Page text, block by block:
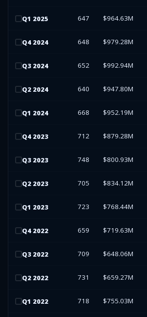
Q1 2025 647 $964.63M
Q4 2024 648 $979.28M
Q3 2024 652 $992.94M
Q2 2024 640 $947.80M
Q1 2024 668 $952.19M
Q4 2023 712 $879.28M
Q3 2023 748 $800.93M
Q2 2023 705 $834.12M
Q1 2023 723 $768.44M
Q4 2022 659 $719.63M
Q3 2022 709 $648.06M
Q2 2022 731 $659.27M
Q1 2022 718 $755.03M